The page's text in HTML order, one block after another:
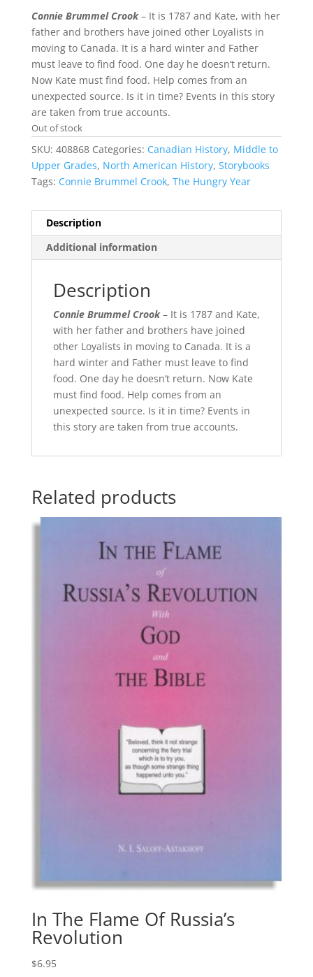
Connie Brummel Crook– It is 1787 and Kate, with her
father and brothers have joined other Loyalists in
moving to Canada. It is a hard winter and Father
must leave to find food. One day he doesn’t return.
Now Kate must find food. Help comes from an
unexpected source. Is it in time? Events in this story
are taken from true accounts.
Out of stock
SKU: 408868 Categories: Canadian History, Middle to
Upper Grades, North American History, Storybooks
Tags: Connie Brummel Crook, The Hungry Year
Description
Additional information
Description
Connie Brummel Crook– It is 1787 and Kate,
with her father and brothers have joined
other Loyalists in moving to Canada. It is a
hard winter and Father must leave to find
food. One day he doesn’t return. Now Kate
must find food. Help comes from an
unexpected source. Is it in time? Events in
this story are taken from true accounts.
Related products
In The Flame Of Russia’s
Revolution
$6.95